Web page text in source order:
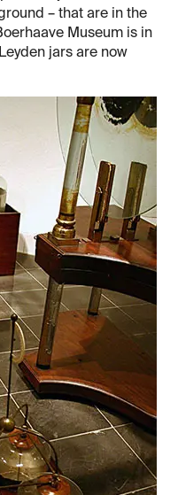
– that are in the
Museum is in
jars are now